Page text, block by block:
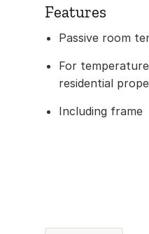
Features
Passive room
For
residential
Including frame